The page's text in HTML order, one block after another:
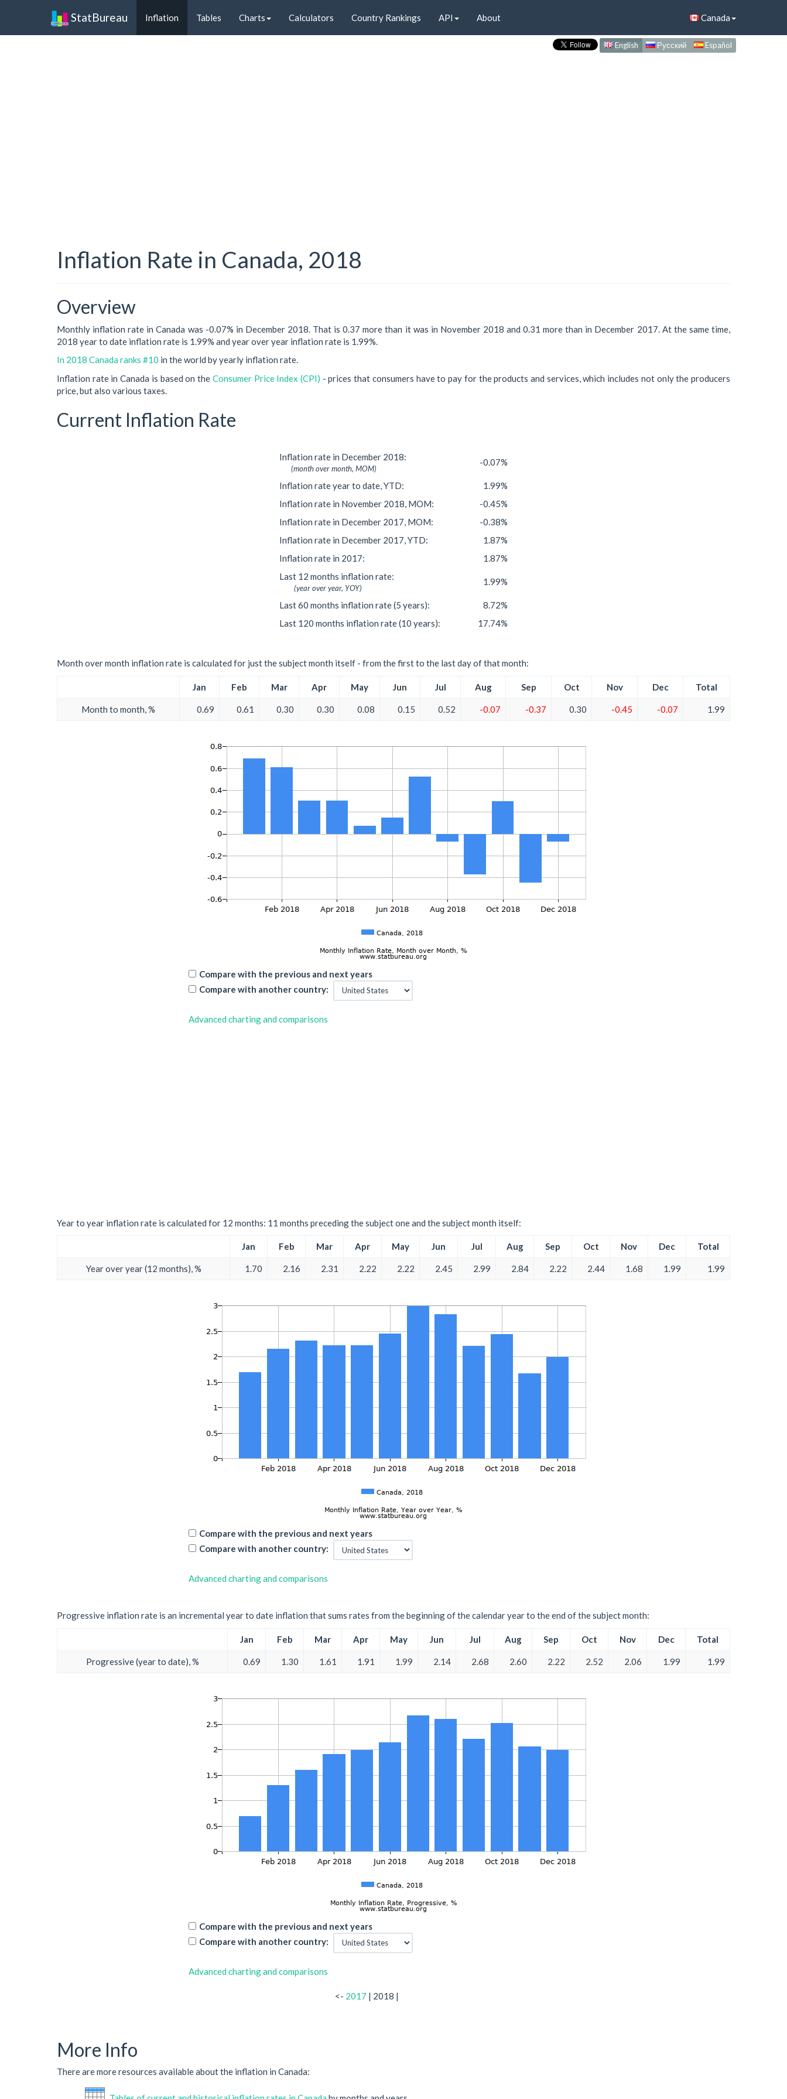
StatBureau Inflation Tables Charts Calculators Country Rankings API About Canada
English Русский Español
Inflation Rate in Canada, 2018
Overview
Monthly inflation rate in Canada was -0.07% in December 2018. That is 0.37 more than it was in November 2018 and 0.31 more than in December 2017. At the same time,
2018 year to date inflation rate is 1.99% and year over year inflation rate is 1.99%.
In 2018 Canada ranks #10 in the world by yearly inflation rate.
Inflation rate in Canada is based on the Consumer Price Index (CPI) - prices that consumers have to pay for the products and services, which includes not only the producers
price, but also various taxes.
Current Inflation Rate
Inflation rate in December 2018:
(month over month, MOM)
-0.07%
Inflation rate year to date, YTD:
1.99%
Inflation rate in November 2018, MOM:
-0.45%
Inflation rate in December 2017, MOM:
-0.38%
Inflation rate in December 2017, YTD:
1.87%
Inflation rate in 2017:
1.87%
Last 12 months inflation rate:
(year over year, YOY)
1.99%
Last 60 months inflation rate (5 years):
8.72%
Last 120 months inflation rate (10 years):
17.74%
Month over month inflation rate is calculated for just the subject month itself - from the first to the last day of that month:
Jan Feb Mar Apr May Jun Jul Aug Sep Oct Nov Dec Total
Month to month, % 0.69 0.61 0.30 0.30 0.08 0.15 0.52 -0.07 -0.37 0.30 -0.45 -0.07 1.99
Compare with the previous and next years
Compare with another country:
Advanced charting and comparisons
Year to year inflation rate is calculated for 12 months: 11 months preceding the subject one and the subject month itself:
Jan Feb Mar Apr May Jun Jul Aug Sep Oct Nov Dec Total
Year over year (12 months), % 1.70 2.16 2.31 2.22 2.22 2.45 2.99 2.84 2.22 2.44 1.68 1.99 1.99
Compare with the previous and next years
Compare with another country:
Advanced charting and comparisons
Progressive inflation rate is an incremental year to date inflation that sums rates from the beginning of the calendar year to the end of the subject month:
Jan Feb Mar Apr May Jun Jul Aug Sep Oct Nov Dec Total
Progressive (year to date), % 0.69 1.30 1.61 1.91 1.99 2.14 2.68 2.60 2.22 2.52 2.06 1.99 1.99
Compare with the previous and next years
Compare with another country:
Advanced charting and comparisons
<- 2017 | 2018 |
More Info
There are more resources available about the inflation in Canada: